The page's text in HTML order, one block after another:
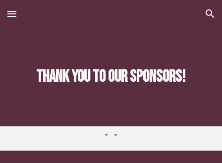
Skip to main content Skip to navigation
Thank you to our Sponsors!